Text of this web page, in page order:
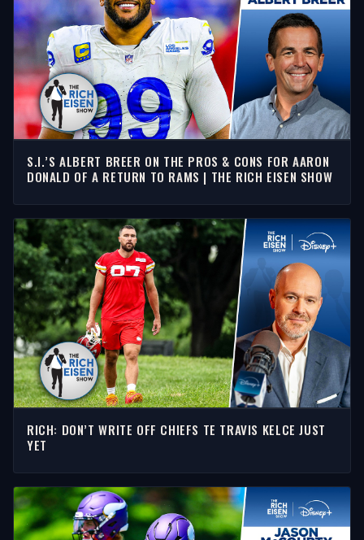
S.I.’S ALBERT BREER ON THE PROS & CONS FOR AARON
DONALD OF A RETURN TO RAMS | THE RICH EISEN SHOW
RICH: DON’T WRITE OFF CHIEFS TE TRAVIS KELCE JUST
YET